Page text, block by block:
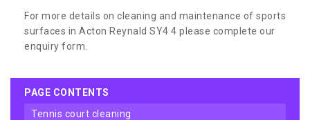
For more details on cleaning and maintenance of sports
surfaces in Acton Reynald SY4 4 please complete our
enquiry form.
PAGE CONTENTS
tennis court cleaning